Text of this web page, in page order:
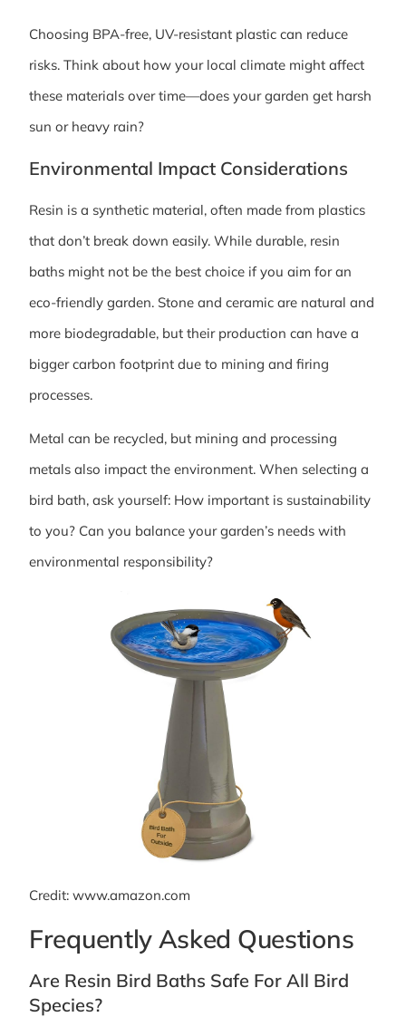
Choosing BPA-free, UV-resistant plastic can reduce
risks. Think about how your local climate might affect
these materials over time—does your garden get harsh
sun or heavy rain?
Environmental Impact Considerations
Resin is a synthetic material, often made from plastics
that don’t break down easily. While durable, resin
baths might not be the best choice if you aim for an
eco-friendly garden. Stone and ceramic are natural and
more biodegradable, but their production can have a
bigger carbon footprint due to mining and firing
processes.
Metal can be recycled, but mining and processing
metals also impact the environment. When selecting a
bird bath, ask yourself: How important is sustainability
to you? Can you balance your garden’s needs with
environmental responsibility?
Credit: www.amazon.com
Frequently Asked Questions
Are Resin Bird Baths Safe For All Bird
Species?